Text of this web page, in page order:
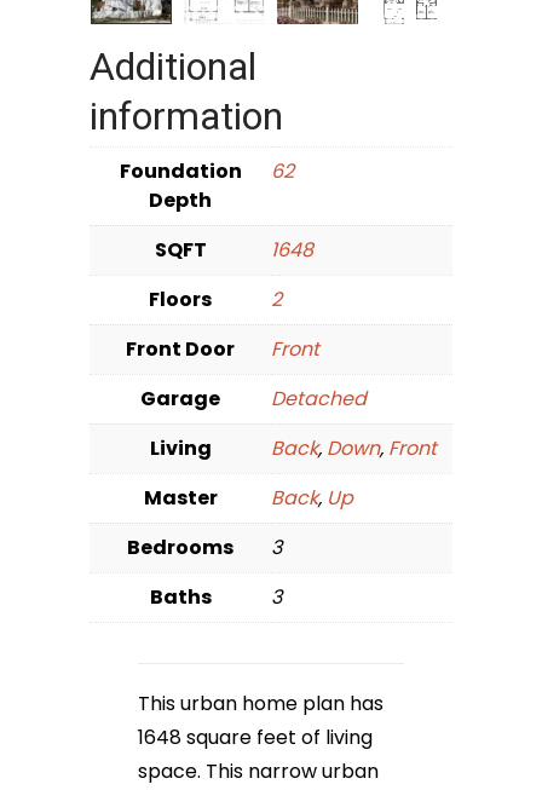
Additional
information
Foundation
Depth
62
SQFT
1648
Floors
2
Front Door
Front
Garage
Detached
Living
Back, Down, Front
Master
Back, Up
Bedrooms
3
Baths
3
This urban home plan has
1648 square feet of living
space. This narrow urban